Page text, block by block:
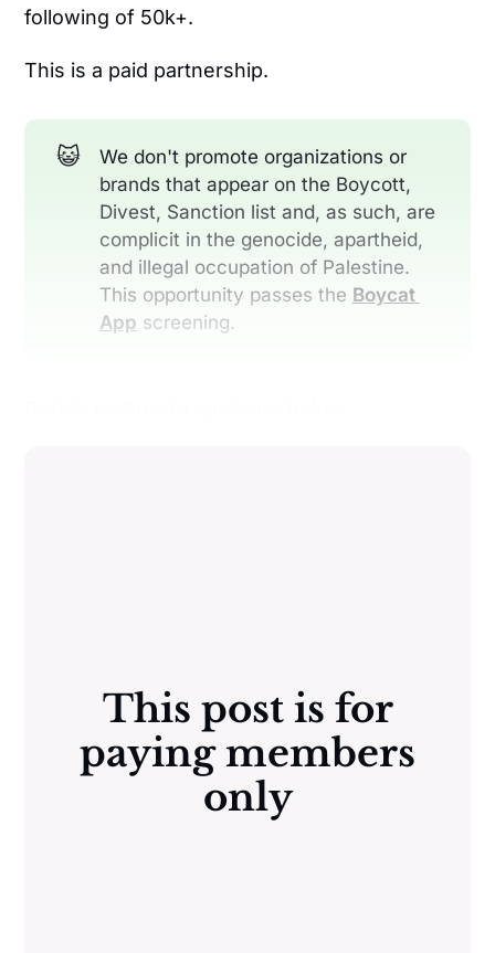
following of 50k+.
This is a paid partnership.
😺
We don't promote organizations or
brands that appear on the Boycott,
Divest, Sanction list and, as such, are
complicit in the genocide, apartheid,
and illegal occupation of Palestine.
This opportunity passes the Boycat
App screening.
This post is for
paying members
only